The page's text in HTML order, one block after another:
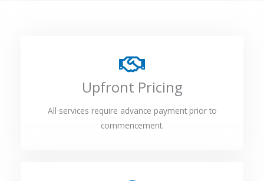
Upfront Pricing
All services require advance payment prior to
commencement.